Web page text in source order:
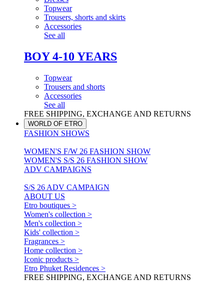
Topwear
Trousers, shorts and skirts
Accessories
See all
BOY 4-10 YEARS
Topwear
Trousers and shorts
Accessories
See all
FREE SHIPPING, EXCHANGE AND RETURNS
WORLD OF ETRO
FASHION SHOWS
WOMEN'S F/W 26 FASHION SHOW
WOMEN'S S/S 26 FASHION SHOW
ADV CAMPAIGNS
S/S 26 ADV CAMPAIGN
ABOUT US
Etro boutiques >
Women's collection >
Men's collection >
Kids' collection >
Fragrances >
Home collection >
Iconic products >
Etro Phuket Residences >
FREE SHIPPING, EXCHANGE AND RETURNS